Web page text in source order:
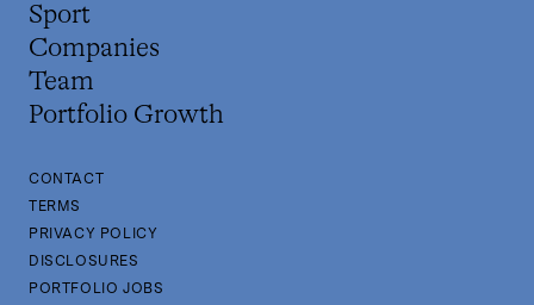
Sport
Companies
Team
Portfolio Growth
CONTACT
TERMS
PRIVACY POLICY
DISCLOSURES
PORTFOLIO JOBS